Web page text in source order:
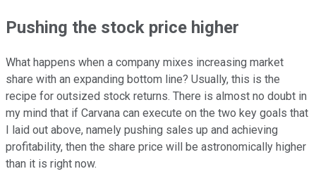
Pushing the stock price higher
What happens when a company mixes increasing market
share with an expanding bottom line? Usually, this is the
recipe for outsized stock returns. There is almost no doubt in
my mind that if Carvana can execute on the two key goals that
I laid out above, namely pushing sales up and achieving
profitability, then the share price will be astronomically higher
than it is right now.